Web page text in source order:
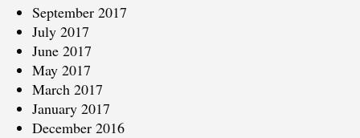
September 2017
July 2017
June 2017
May 2017
March 2017
January 2017
December 2016